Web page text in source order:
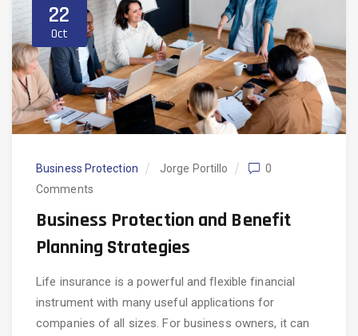
22
Oct
Business Protection Jorge Portillo
0
Comments
Business Protection and Benefit
Planning Strategies
Life insurance is a powerful and flexible financial
instrument with many useful applications for
companies of all sizes. For business owners, it can